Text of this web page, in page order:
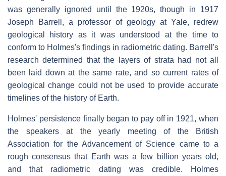
was generally ignored until the 1920s, though in 1917
Joseph Barrell, a professor of geology at Yale, redrew
geological history as it was understood at the time to
conform to Holmes's findings in radiometric dating. Barrell's
research determined that the layers of strata had not all
been laid down at the same rate, and so current rates of
geological change could not be used to provide accurate
timelines of the history of Earth.
Holmes' persistence finally began to pay off in 1921, when
the speakers at the yearly meeting of the British
Association for the Advancement of Science came to a
rough consensus that Earth was a few billion years old,
and that radiometric dating was credible. Holmes